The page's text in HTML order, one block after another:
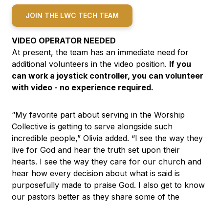
JOIN THE LWC TECH TEAM
VIDEO OPERATOR NEEDED
At present, the team has an immediate need for
additional volunteers in the video position. If you
can work a joystick controller, you can volunteer
with video - no experience required.
“My favorite part about serving in the Worship
Collective is getting to serve alongside such
incredible people,” Olivia added. “I see the way they
live for God and hear the truth set upon their
hearts. I see the way they care for our church and
hear how every decision about what is said is
purposefully made to praise God. I also get to know
our pastors better as they share some of the